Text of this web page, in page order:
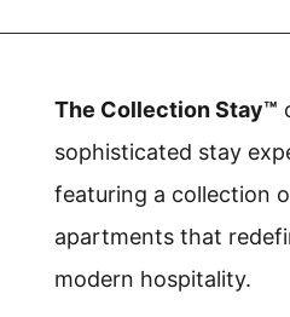
The Collection Stay™
sophisticated stay
featuring a collection
apartments that
modern hospitality.